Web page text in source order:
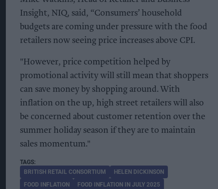
Insight, NIQ, said, “Consumers’ household
budgets are coming under pressure with the food
retailers now seeing price increases above CPI.
"However, price competition helped by
promotional activity will still mean that shoppers
can save money by shopping around. With
inflation on the up, high street retailers will also
be concerned about customer retention over the
summer holiday season if they are to maintain
sales momentum."
BRITISH RETAIL CONSORTIUM
HELEN DICKINSON
FOOD INFLATION
FOOD INFLATION IN JULY 2025